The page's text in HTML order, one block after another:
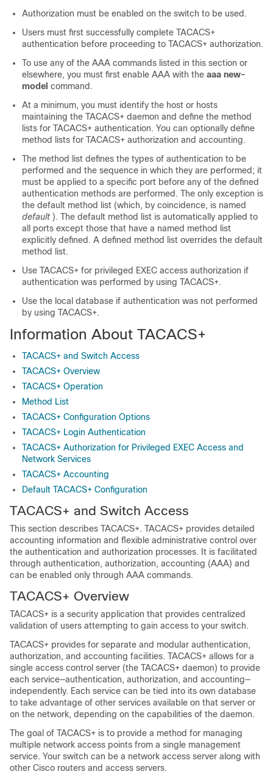
Authorization must be enabled on the switch to be used.
Users must first successfully complete TACACS+
authentication before proceeding to TACACS+ authorization.
To use any of the AAA commands listed in this section or
elsewhere, you must first enable AAA with the aaa new-
model command.
At a minimum, you must identify the host or hosts
maintaining the TACACS+ daemon and define the method
lists for TACACS+ authentication. You can optionally define
method lists for TACACS+ authorization and accounting.
The method list defines the types of authentication to be
performed and the sequence in which they are performed; it
must be applied to a specific port before any of the defined
authentication methods are performed. The only exception is
the default method list (which, by coincidence, is named
default ). The default method list is automatically applied to
all ports except those that have a named method list
explicitly defined. A defined method list overrides the default
method list.
Use TACACS+ for privileged EXEC access authorization if
authentication was performed by using TACACS+.
Use the local database if authentication was not performed
by using TACACS+.
Information About TACACS+
TACACS+ and Switch Access
TACACS+ Overview
TACACS+ Operation
Method List
TACACS+ Configuration Options
TACACS+ Login Authentication
TACACS+ Authorization for Privileged EXEC Access and
Network Services
TACACS+ Accounting
Default TACACS+ Configuration
TACACS+ and Switch Access
This section describes TACACS+. TACACS+ provides detailed
accounting information and flexible administrative control over
the authentication and authorization processes. It is facilitated
through authentication, authorization, accounting (AAA) and
can be enabled only through AAA commands.
TACACS+ Overview
TACACS+ is a security application that provides centralized
validation of users attempting to gain access to your switch.
TACACS+ provides for separate and modular authentication,
authorization, and accounting facilities. TACACS+ allows for a
single access control server (the TACACS+ daemon) to provide
each service—authentication, authorization, and accounting—
independently. Each service can be tied into its own database
to take advantage of other services available on that server or
on the network, depending on the capabilities of the daemon.
The goal of TACACS+ is to provide a method for managing
multiple network access points from a single management
service. Your switch can be a network access server along with
other Cisco routers and access servers.